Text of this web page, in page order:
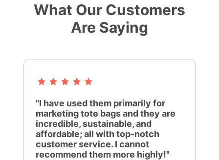
What Our Customers
Are Saying
"I have used them primarily for
marketing tote bags and they are
incredible, sustainable, and
affordable; all with top-notch
customer service. I cannot
recommend them more highly!"